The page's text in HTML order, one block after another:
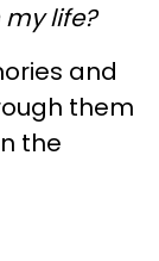
life?
and
them
the